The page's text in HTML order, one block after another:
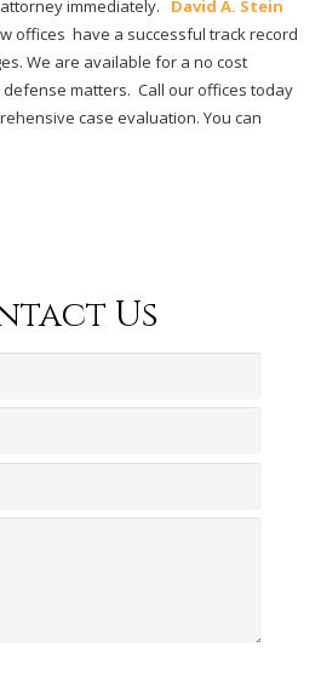
immediately. David A. Stein
offices have a successful track record
We are available for a no cost
matters. Call our offices today
case evaluation. You can
Us